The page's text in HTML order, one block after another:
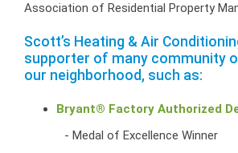
Association of Residential Property
Scott’s Heating & Air
supporter of many community
our neighborhood, such as:
Bryant® Factory Authorized
Medal of Excellence Winner